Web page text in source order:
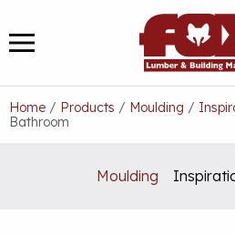
to
content
MENU
Home / Products / Moulding /
Bathroom
Moulding